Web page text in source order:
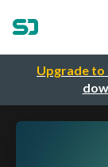
Upgrade to